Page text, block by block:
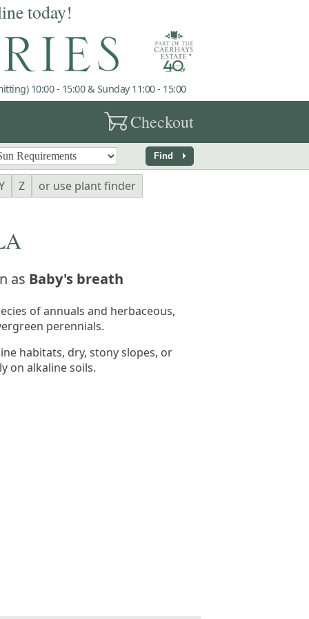
today!
10:00 - 15:00 & Sunday 11:00 - 15:00
garden_cartCheckout
Find arrow_right
Z or use plant finder
as Baby's breath
of annuals and herbaceous,
perennials.
habitats, dry, stony slopes, or
on alkaline soils.